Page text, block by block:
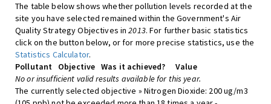
The table below shows whether pollution levels recorded at the
site you have selected remained within the Government's Air
Quality Strategy Objectives in2013. For further basic statistics
click on the button below, or for more precise statistics, use the
Statistics Calculator.
Pollutant
Objective Was it achieved?
Value
No or insufficient valid results available for this year.
The currently selected objective » Nitrogen Dioxide: 200 ug/m3